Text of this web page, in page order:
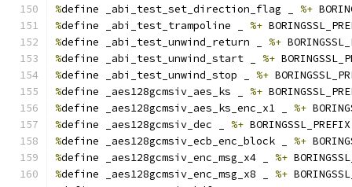
%define _abi_test_set_direction_flag _ %+
%define _abi_test_trampoline _ %+
%define _abi_test_unwind_return _ %+
%define _abi_test_unwind_start _ %+
%define _abi_test_unwind_stop _ %+
%define _aes128gcmsiv_aes_ks _ %+
%define _aes128gcmsiv_aes_ks_enc_x1 _ %+
%define _aes128gcmsiv_dec _ %+
%define _aes128gcmsiv_ecb_enc_block _ %+
%define _aes128gcmsiv_enc_msg_x4 _ %+
%define _aes128gcmsiv_enc_msg_x8 _ %+